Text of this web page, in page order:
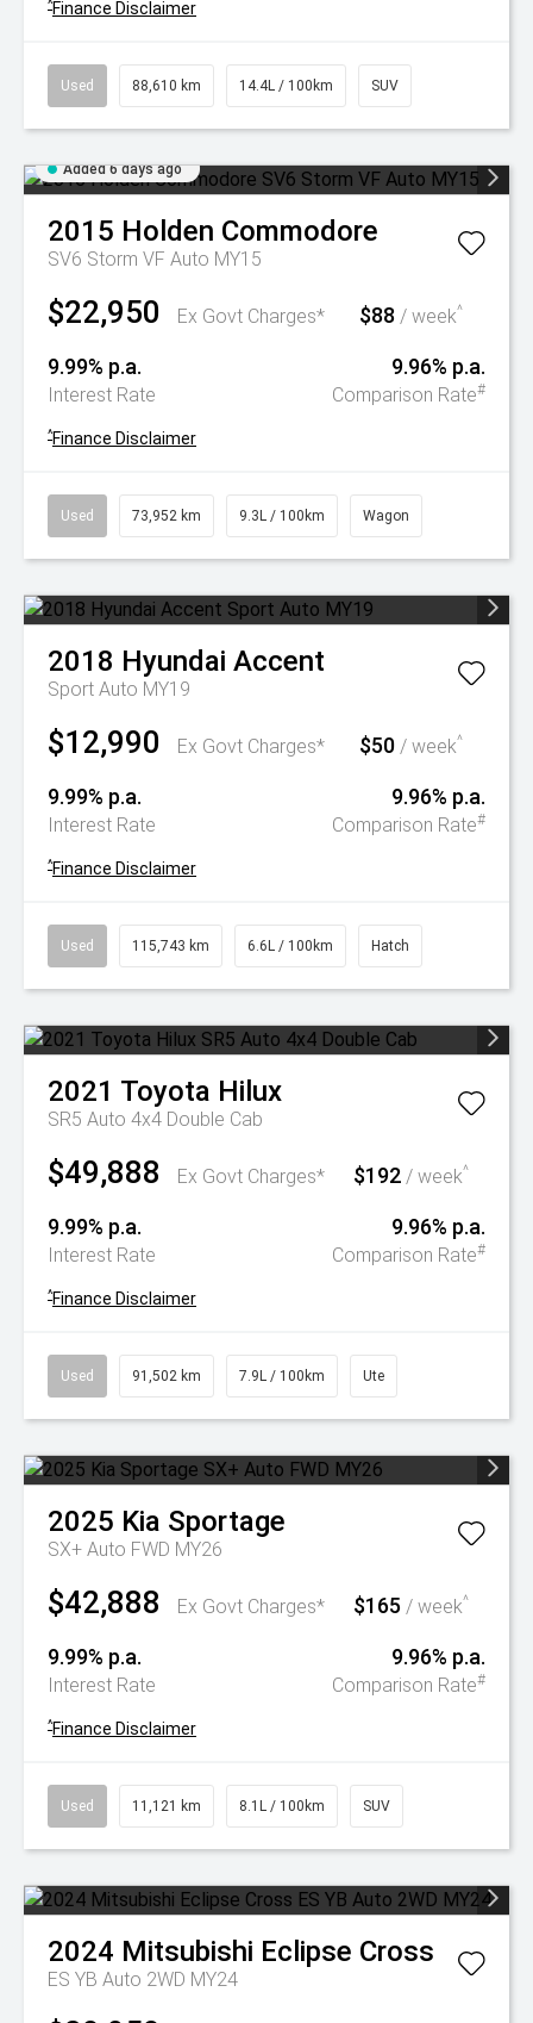
^Finance Disclaimer
Used 88,610 km 14.4L / 100km SUV
Added 6 days ago
2015 Holden Commodore
SV6 Storm VF Auto MY15
$22,950 Ex Govt Charges* $88 / week^
9.99% p.a.
Interest Rate
9.96% p.a.
Comparison Rate#
^Finance Disclaimer
Used 73,952 km 9.3L / 100km Wagon
2018 Hyundai Accent
Sport Auto MY19
$12,990 Ex Govt Charges* $50 / week^
9.99% p.a.
Interest Rate
9.96% p.a.
Comparison Rate#
^Finance Disclaimer
Used 115,743 km 6.6L / 100km Hatch
2021 Toyota Hilux
SR5 Auto 4x4 Double Cab
$49,888 Ex Govt Charges* $192 / week^
9.99% p.a.
Interest Rate
9.96% p.a.
Comparison Rate#
^Finance Disclaimer
Used 91,502 km 7.9L / 100km Ute
2025 Kia Sportage
SX+ Auto FWD MY26
$42,888 Ex Govt Charges* $165 / week^
9.99% p.a.
Interest Rate
9.96% p.a.
Comparison Rate#
^Finance Disclaimer
Used 11,121 km 8.1L / 100km SUV
2024 Mitsubishi Eclipse Cross
ES YB Auto 2WD MY24